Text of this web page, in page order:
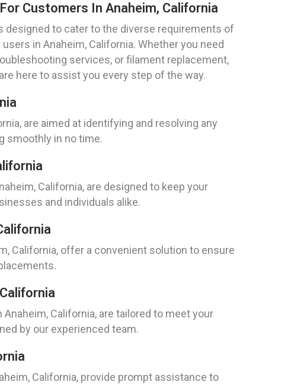
Customers In Anaheim, California
designed to cater to the diverse requirements of
in Anaheim, California. Whether you need
services, or filament replacement,
here to assist you every step of the way.
are aimed at identifying and resolving any
smoothly in no time.
California, are designed to keep your
and individuals alike.
California, offer a convenient solution to ensure
California, are tailored to meet your
by our experienced team.
California, provide prompt assistance to